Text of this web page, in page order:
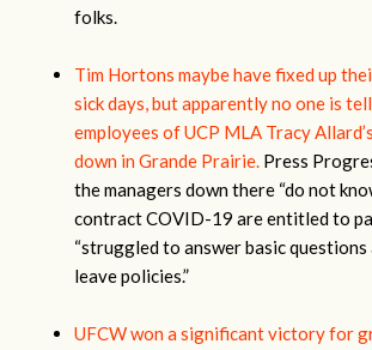
folks.
Tim Hortons maybe have fixed up
sick days, but apparently no one is
employees of UCP MLA Tracy
down in Grande Prairie. Press
the managers down there “do not
contract COVID-19 are entitled to
“struggled to answer basic
leave policies.”
UFCW won a significant victory for